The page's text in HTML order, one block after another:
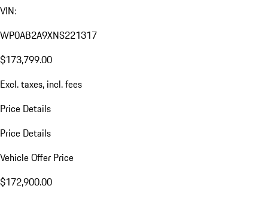
VIN:
WP0AB2A9XNS221317
$173,799.00
Excl. taxes, incl. fees
Price Details
Price Details
Vehicle Offer Price
$172,900.00